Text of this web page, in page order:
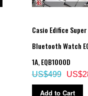
Casio Edifice
Bluetooth Watch
1A, EQB1000D
US$499
Add to Cart